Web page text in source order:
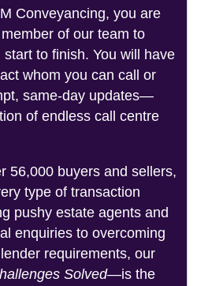
Conveyancing, you are
of our team to
to finish. You will have
whom you can call or
same-day updates—
of endless call centre
56,000 buyers and sellers,
type of transaction
pushy estate agents and
enquiries to overcoming
requirements, our
Solved—is the